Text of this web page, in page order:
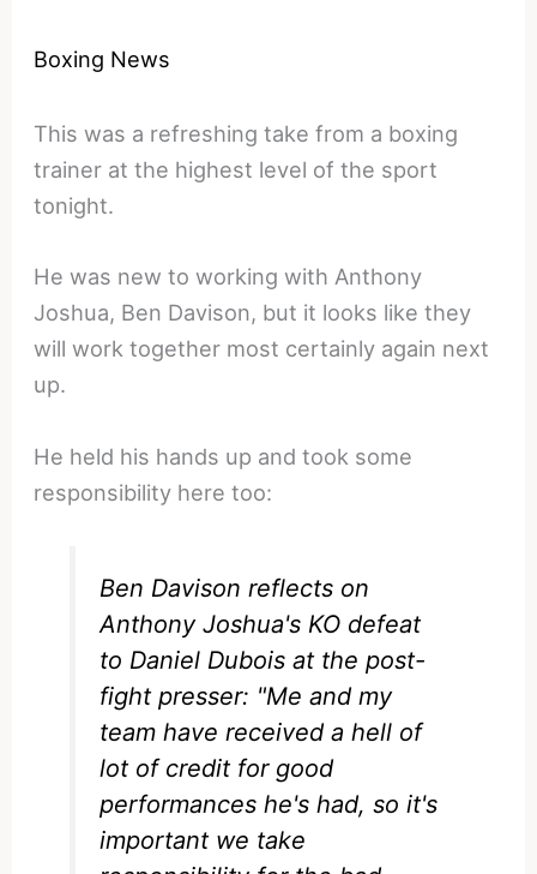
Boxing News
This was a refreshing take from a boxing
trainer at the highest level of the sport
tonight.
He was new to working with Anthony
Joshua, Ben Davison, but it looks like they
will work together most certainly again next
up.
He held his hands up and took some
responsibility here too:
Ben Davison reflects on
Anthony Joshua's KO defeat
to Daniel Dubois at the post-
fight presser: "Me and my
team have received a hell of
lot of credit for good
performances he's had, so it's
important we take